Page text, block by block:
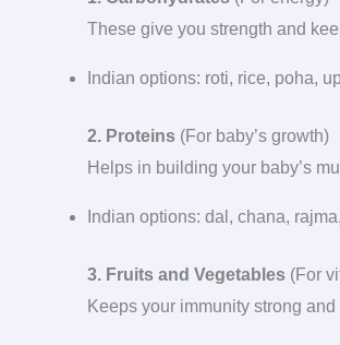
These give you strength and
Indian options: roti, rice, poha,
2. Proteins (For baby’s growth)
Helps in building your baby’s
Indian options: dal, chana,
3. Fruits and Vegetables (For
Keeps your immunity strong